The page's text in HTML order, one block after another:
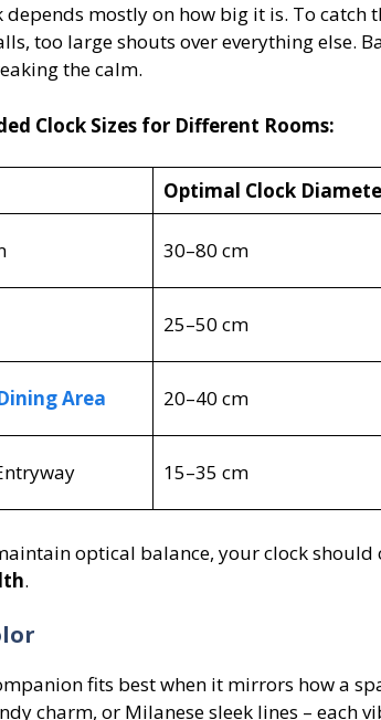
depends mostly on how big it is. To catch
too large shouts over everything else.
the calm.
Clock Sizes for Different Rooms:
Optimal Clock
30–80 cm
25–50 cm
Area 20–40 cm
15–35 cm
optical balance, your clock should
.
fits best when it mirrors how a
charm, or Milanese sleek lines – each